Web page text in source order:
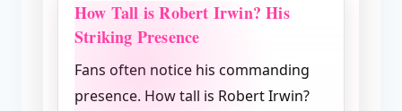
How Tall is Robert Irwin? His
Striking Presence
Fans often notice his commanding
presence. How tall is Robert Irwin?